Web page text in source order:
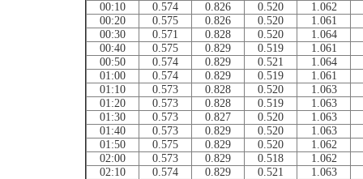
00:10
0.574 0.826 0.520
1.062
00:20
0.575 0.826 0.520
1.061
00:30
0.571 0.828 0.520
1.064
00:40
0.575 0.829 0.519
1.061
00:50
0.574 0.829 0.521
1.064
01:00
0.574 0.829 0.519
1.061
01:10
0.573 0.828 0.520
1.063
01:20
0.573 0.828 0.519
1.063
01:30
0.573 0.827 0.520
1.063
01:40
0.573 0.829 0.520
1.063
01:50
0.575 0.829 0.520
1.062
02:00
0.573 0.829 0.518
1.062
02:10
0.574 0.829 0.521
1.063